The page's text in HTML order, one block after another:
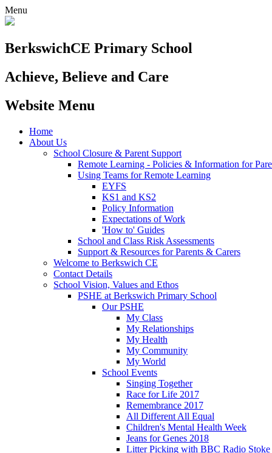
Menu
BerkswichCE Primary School
Achieve, Believe and Care
Website Menu
Home
About Us
School Closure & Parent Support
Remote Learning - Policies & Information for
Using Teams for Remote Learning
EYFS
KS1 and KS2
Policy Information
Expectations of Work
'How to' Guides
School and Class Risk Assessments
Support & Resources for Parents & Carers
Welcome to Berkswich CE
Contact Details
School Vision, Values and Ethos
PSHE at Berkswich Primary School
Our PSHE
My Class
My Relationships
My Health
My Community
My World
School Events
Singing Together
Race for Life 2017
Remembrance 2017
All Different All Equal
Children's Mental Health Week
Jeans for Genes 2018
Litter Picking with BBC Radio Stoke